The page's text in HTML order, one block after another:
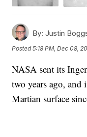
By: Justin
Posted5:18 PM, Dec 08,
NASA sent its
two years ago, and
Martian surface